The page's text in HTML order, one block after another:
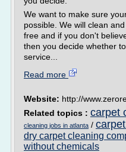
We want to make sure
possible. We will clean
free and if you don't
then you decide whether
service...
Read more
Website: http://
Related topics : carpet
cleaning jobs in atlanta /
dry carpet cleaning
without chemicals